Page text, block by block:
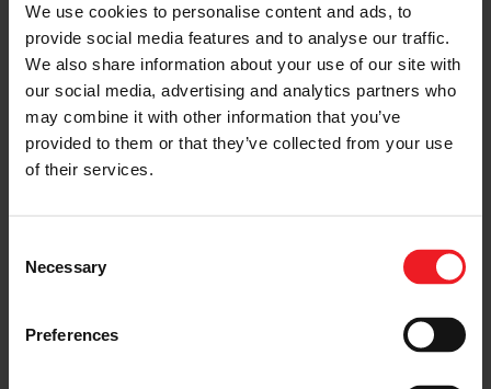
We use cookies to personalise content and ads, to
provide social media features and to analyse our traffic.
We also share information about your use of our site with
our social media, advertising and analytics partners who
may combine it with other information that you’ve
provided to them or that they’ve collected from your use
of their services.
Selection
Necessary
Preferences
Facebook
LinkedIn
X
WhatsApp
Choose your path
Follow the journey of your preference, for more
relevant information
who needs to replace the turbo. Find
a partner distributor in your area